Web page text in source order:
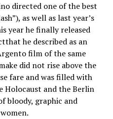
directed one of the best
as well as last year’s
year he finally released
he described as an
film of the same
did not rise above the
fare and was filled with
Holocaust and the Berlin
bloody, graphic and